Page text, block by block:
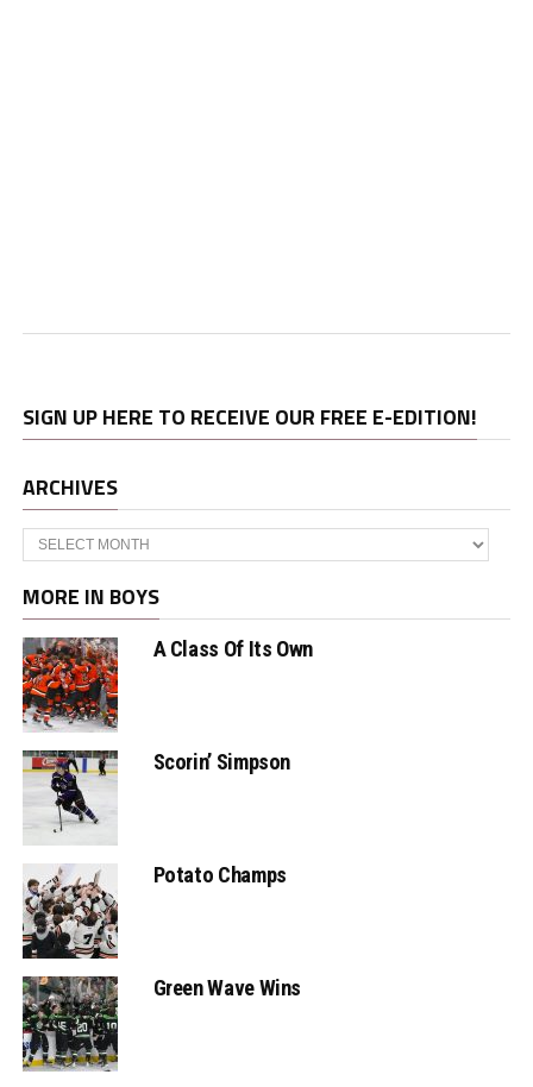
SIGN UP HERE TO RECEIVE OUR FREE E-EDITION!
ARCHIVES
Archives
MORE IN BOYS
A Class Of Its Own
Scorin’ Simpson
Potato Champs
Green Wave Wins